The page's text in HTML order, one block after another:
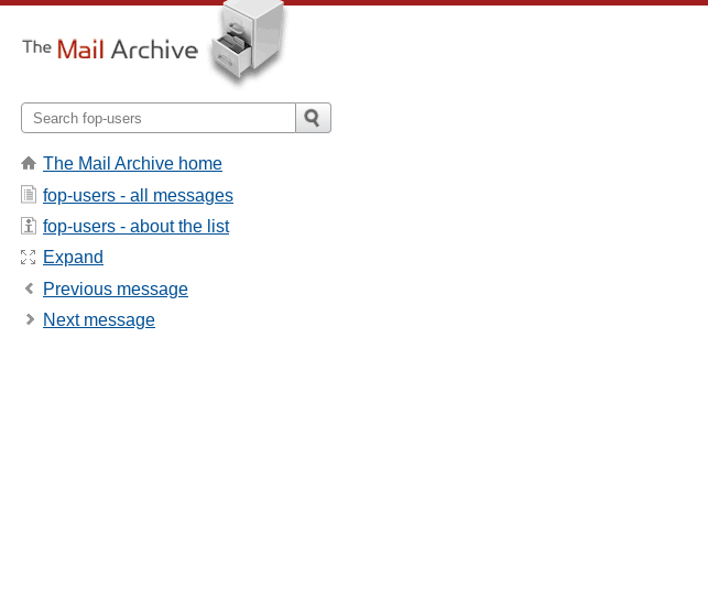
The Mail Archive home
fop-users - all messages
fop-users - about the list
Expand
Previous message
Next message